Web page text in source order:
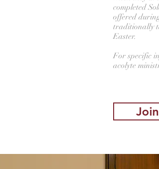
completed
offered
traditionally
Easter.
For specific
acolyte